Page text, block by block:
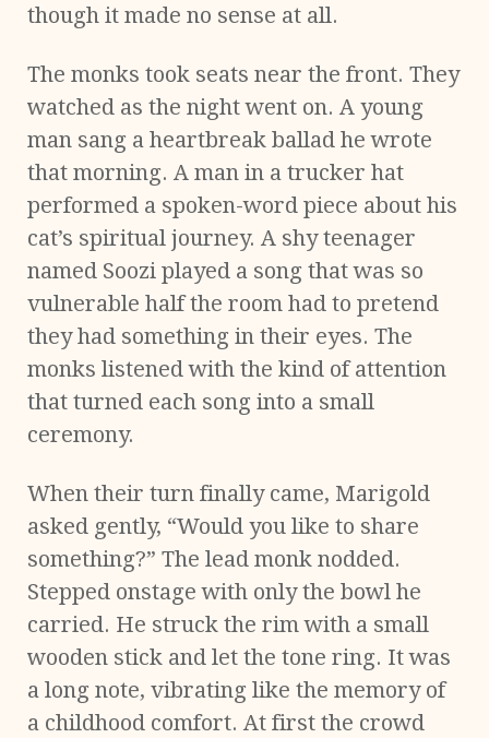
though it made no sense at all.
The monks took seats near the front. They
watched as the night went on. A young
man sang a heartbreak ballad he wrote
that morning. A man in a trucker hat
performed a spoken-word piece about his
cat’s spiritual journey. A shy teenager
named Soozi played a song that was so
vulnerable half the room had to pretend
they had something in their eyes. The
monks listened with the kind of attention
that turned each song into a small
ceremony.
When their turn finally came, Marigold
asked gently, “Would you like to share
something?” The lead monk nodded.
Stepped onstage with only the bowl he
carried. He struck the rim with a small
wooden stick and let the tone ring. It was
a long note, vibrating like the memory of
a childhood comfort. At first the crowd